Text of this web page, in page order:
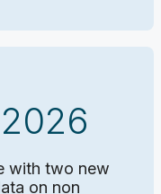
with two new
on non